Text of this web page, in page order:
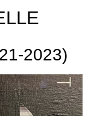
2023)